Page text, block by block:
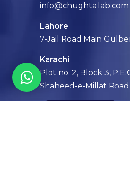
info@chughtailab.com
Lahore
7-Jail Road Main
Karachi
Plot no. 2, Block 3,
Shaheed-e-Millat